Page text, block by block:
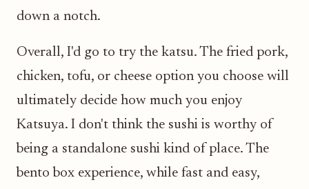
down a notch.
Overall, I'd go to try the katsu. The fried pork,
chicken, tofu, or cheese option you choose will
ultimately decide how much you enjoy
Katsuya. I don't think the sushi is worthy of
being a standalone sushi kind of place. The
bento box experience, while fast and easy,